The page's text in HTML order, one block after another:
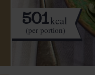
501kcal
(per portion)